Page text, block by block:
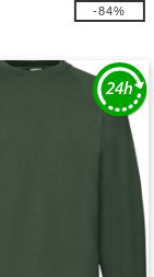
-84%